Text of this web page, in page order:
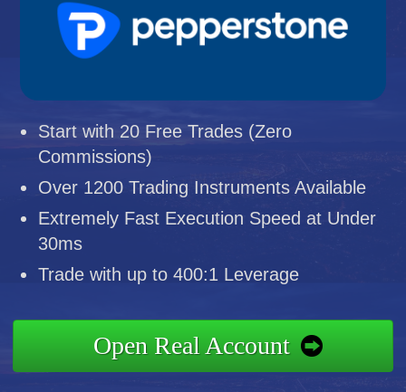
Start with 20 Free Trades (Zero
Commissions)
Over 1200 Trading Instruments Available
Extremely Fast Execution Speed at Under
30ms
Trade with up to 400:1 Leverage
Open Real Account